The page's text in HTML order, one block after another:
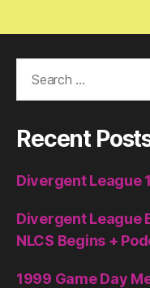
Recent
Divergent League
Divergent League
NLCS Begins +
1999 Game Day